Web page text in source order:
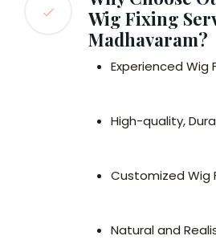
Wig Fixing
Madhavaram?
Experienced Wig
High-quality,
Customized Wig
Natural and